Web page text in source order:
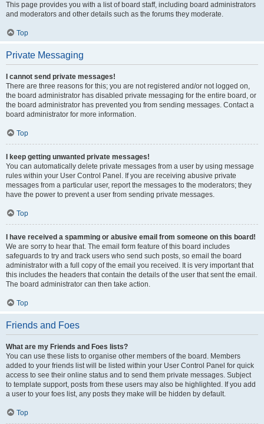
This page provides you with a list of board staff, including board administrators
and moderators and other details such as the forums they moderate.
Top
Private Messaging
I cannot send private messages!
There are three reasons for this; you are not registered and/or not logged on,
the board administrator has disabled private messaging for the entire board, or
the board administrator has prevented you from sending messages. Contact a
board administrator for more information.
Top
I keep getting unwanted private messages!
You can automatically delete private messages from a user by using message
rules within your User Control Panel. If you are receiving abusive private
messages from a particular user, report the messages to the moderators; they
have the power to prevent a user from sending private messages.
Top
I have received a spamming or abusive email from someone on this board!
We are sorry to hear that. The email form feature of this board includes
safeguards to try and track users who send such posts, so email the board
administrator with a full copy of the email you received. It is very important that
this includes the headers that contain the details of the user that sent the email.
The board administrator can then take action.
Top
Friends and Foes
What are my Friends and Foes lists?
You can use these lists to organise other members of the board. Members
added to your friends list will be listed within your User Control Panel for quick
access to see their online status and to send them private messages. Subject
to template support, posts from these users may also be highlighted. If you add
a user to your foes list, any posts they make will be hidden by default.
Top